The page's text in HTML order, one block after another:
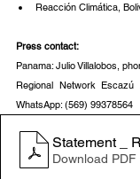
Reacción Climática,
Press contact:
Panama: Julio Villalobos,
Regional Network Escazú
WhatsApp: (569) 99378564
Statement _
Download PDF